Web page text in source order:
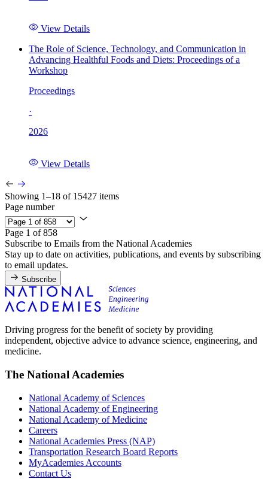
View Details
The Role of Science, Technology, and Communication in
Advancing Healthful Foods and Diets: Proceedings of a
Workshop
Proceedings
·
2026
View Details
Showing 1–18 of 15427 items
Page number
Page 1 of 858
Subscribe to Emails from the National Academies
Stay up to date on activities, publications, and events by subscribing
to email updates.
Subscribe
Driving progress for the benefit of society by providing
independent, objective advice to advance science, engineering, and
medicine.
The National Academies
National Academy of Sciences
National Academy of Engineering
National Academy of Medicine
Careers
National Academies Press (NAP)
Transportation Research Board Reports
MyAcademies Accounts
Contact Us